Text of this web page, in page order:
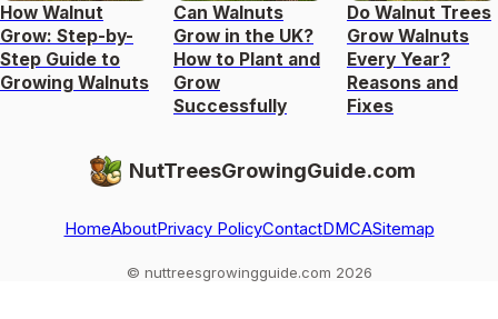
How Walnut
Grow: Step-by-
Step Guide to
Growing Walnuts
Can Walnuts
Grow in the UK?
How to Plant and
Grow
Successfully
Do Walnut Trees
Grow Walnuts
Every Year?
Reasons and
Fixes
NutTreesGrowingGuide.com
HomeAboutPrivacy PolicyContactDMCASitemap
© nuttreesgrowingguide.com 2026